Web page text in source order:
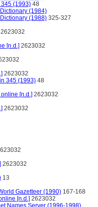
(1993) 48
(1984)
(1988) 325-327
2623032
[n.d.] 2623032
2623032
345 (1993) 48
[n.d.] 2623032
2623032
2623032
13
Gazetteer (1990) 167-168
[n.d.] 2623032
Names Server (1996-1998)